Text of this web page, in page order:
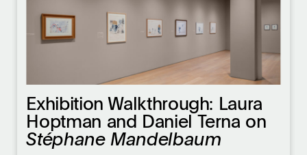
Exhibition Walkthrough: Laura
Hoptman and Daniel Terna on
Stéphane Mandelbaum